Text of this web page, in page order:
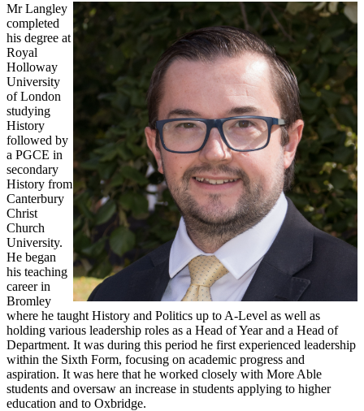
Mr Langley
completed
his degree at
Royal
Holloway
University
of London
studying
History
followed by
a PGCE in
secondary
History from
Canterbury
Christ
Church
University.
He began
his teaching
career in
Bromley
where he taught History and Politics up to A-Level as well as
holding various leadership roles as a Head of Year and a Head of
Department. It was during this period he first experienced leadership
within the Sixth Form, focusing on academic progress and
aspiration. It was here that he worked closely with More Able
students and oversaw an increase in students applying to higher
education and to Oxbridge.